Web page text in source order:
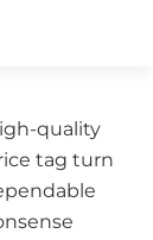
quality
tag turn